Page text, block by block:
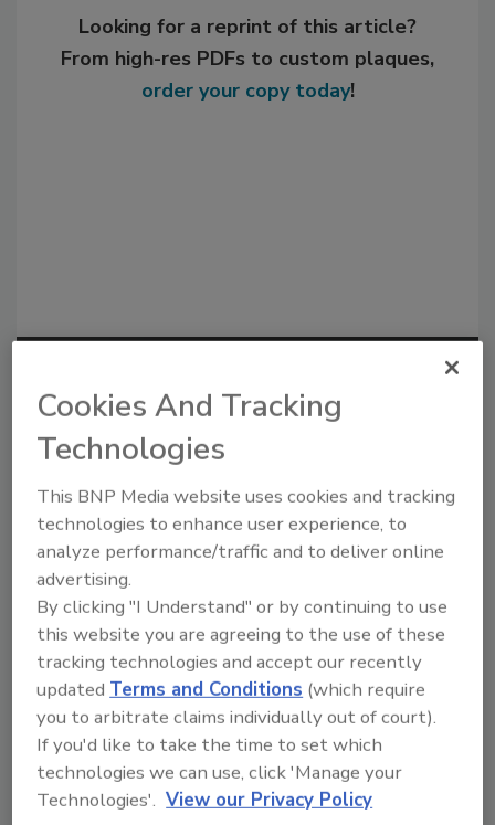
Looking for a reprint of this article?
From high-res PDFs to custom plaques,
order your copy today!
Recommended Content
to unlock your recommendations.
Already have an account? Sign In
Cookies And Tracking
Technologies
This BNP Media website uses cookies and tracking
technologies to enhance user experience, to
analyze performance/traffic and to deliver online
advertising.
By clicking "I Understand" or by continuing to use
this website you are agreeing to the use of these
tracking technologies and accept our recently
updatedTerms and Conditions (which require
you to arbitrate claims individually out of court).
If you'd like to take the time to set which
technologies we can use, click 'Manage your
Technologies'. View our Privacy Policy